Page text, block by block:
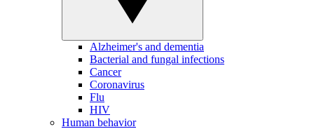
Alzheimer's and dementia
Bacterial and fungal infections
Cancer
Coronavirus
Flu
HIV
Human behavior